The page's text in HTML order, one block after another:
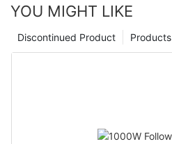
YOU MIGHT LIKE
Products
Discontinued Product